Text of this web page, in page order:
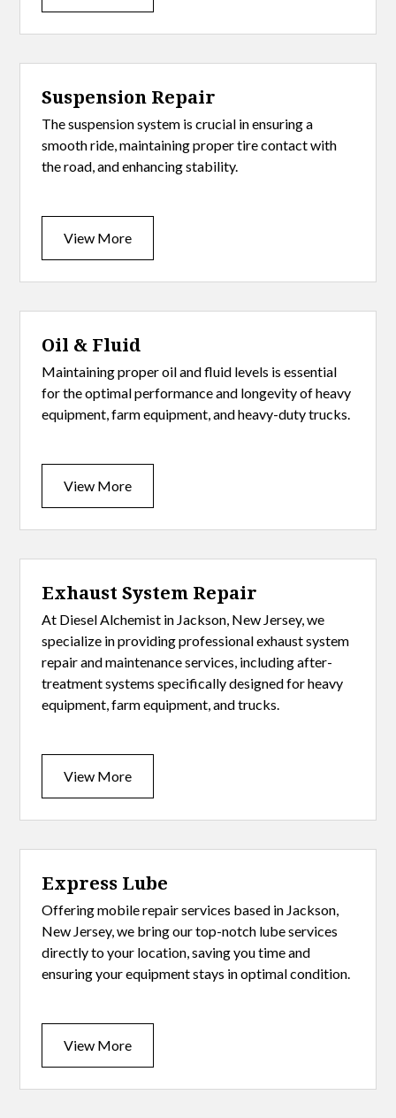
Suspension Repair
The suspension system is crucial in ensuring a
smooth ride, maintaining proper tire contact with
the road, and enhancing stability.
View More
Oil & Fluid
Maintaining proper oil and fluid levels is essential
for the optimal performance and longevity of heavy
equipment, farm equipment, and heavy-duty trucks.
View More
Exhaust System Repair
At Diesel Alchemist in Jackson, New Jersey, we
specialize in providing professional exhaust system
repair and maintenance services, including after-
treatment systems specifically designed for heavy
equipment, farm equipment, and trucks.
View More
Express Lube
Offering mobile repair services based in Jackson,
New Jersey, we bring our top-notch lube services
directly to your location, saving you time and
ensuring your equipment stays in optimal condition.
View More